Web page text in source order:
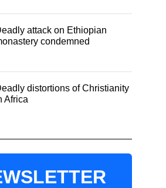
attack on Ethiopian
condemned
distortions of Christianity
Africa